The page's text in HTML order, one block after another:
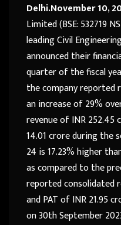
Delhi.November 10,
Limited (BSE: 532719
leading Civil
announced their
quarter of the fiscal
the company reported
an increase of 29%
revenue of INR 252.45
14.01 crore during the
24 is 17.23% higher
as compared to the
reported consolidated
and PAT of INR 21.95
on 30th September